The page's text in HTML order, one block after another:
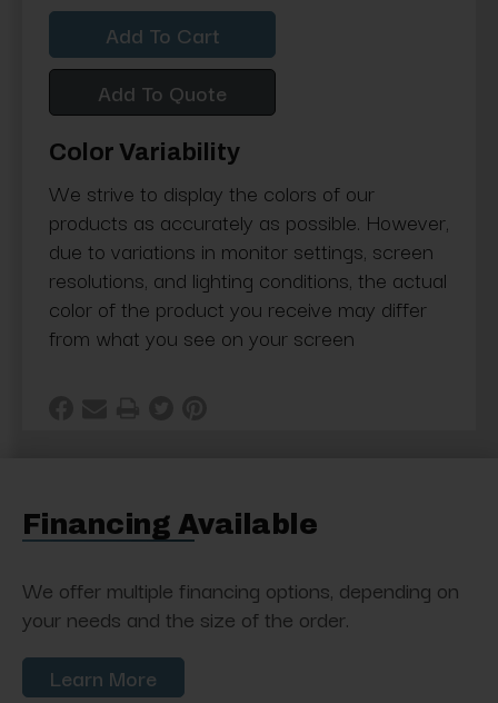
Quantity:Quantity:
Add To Quote
Color Variability
We strive to display the colors of our
products as accurately as possible. However,
due to variations in monitor settings, screen
resolutions, and lighting conditions, the actual
color of the product you receive may differ
from what you see on your screen
Financing Available
We offer multiple financing options, depending on
your needs and the size of the order.
Learn More